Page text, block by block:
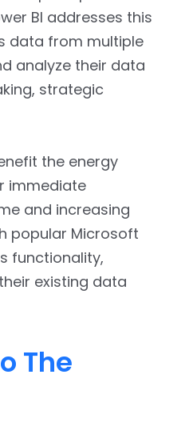
BI addresses this
data from multiple
analyze their data
strategic
the energy
immediate
and increasing
popular Microsoft
functionality,
existing data
The